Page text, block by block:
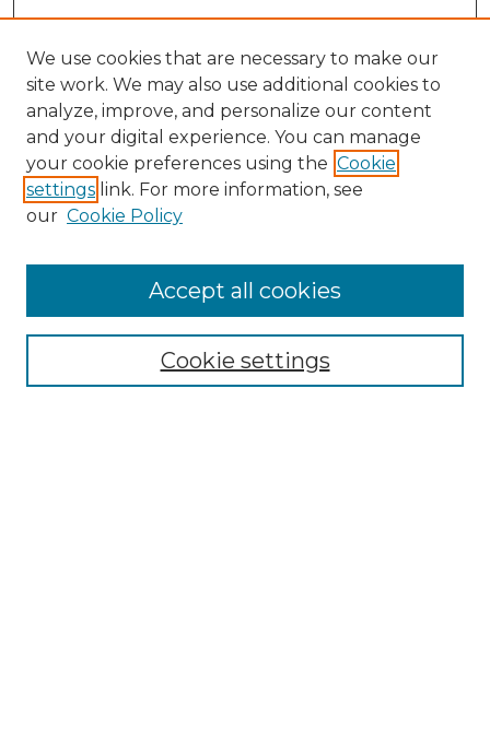
Browse
We use cookies that are necessary to make our
site work. We may also use additional cookies to
analyze, improve, and personalize our content
and your digital experience. You can manage
your cookie preferences using the Cookie
settings link. For more information, see
our Cookie Policy
Cookie settings
Accept all cookies